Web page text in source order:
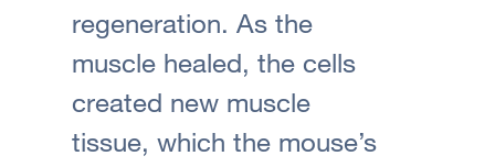
regeneration. As the
muscle healed, the cells
created new muscle
tissue, which the mouse’s